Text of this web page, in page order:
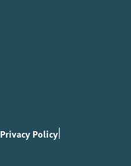
Privacy Policy|